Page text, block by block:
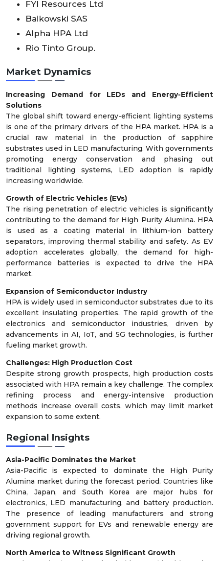
FYI Resources Ltd
Baikowski SAS
Alpha HPA Ltd
Rio Tinto Group.
Market Dynamics
Increasing Demand for LEDs and Energy-Efficient
Solutions
The global shift toward energy-efficient lighting systems
is one of the primary drivers of the HPA market. HPA is a
crucial raw material in the production of sapphire
substrates used in LED manufacturing. With governments
promoting energy conservation and phasing out
traditional lighting systems, LED adoption is rapidly
increasing worldwide.
Growth of Electric Vehicles (EVs)
The rising penetration of electric vehicles is significantly
contributing to the demand for High Purity Alumina. HPA
is used as a coating material in lithium-ion battery
separators, improving thermal stability and safety. As EV
adoption accelerates globally, the demand for high-
performance batteries is expected to drive the HPA
market.
Expansion of Semiconductor Industry
HPA is widely used in semiconductor substrates due to its
excellent insulating properties. The rapid growth of the
electronics and semiconductor industries, driven by
advancements in AI, IoT, and 5G technologies, is further
fueling market growth.
Challenges: High Production Cost
Despite strong growth prospects, high production costs
associated with HPA remain a key challenge. The complex
refining process and energy-intensive production
methods increase overall costs, which may limit market
expansion to some extent.
Regional Insights
Asia-Pacific Dominates the Market
Asia-Pacific is expected to dominate the High Purity
Alumina market during the forecast period. Countries like
China, Japan, and South Korea are major hubs for
electronics, LED manufacturing, and battery production.
The presence of leading manufacturers and strong
government support for EVs and renewable energy are
driving regional growth.
North America to Witness Significant Growth